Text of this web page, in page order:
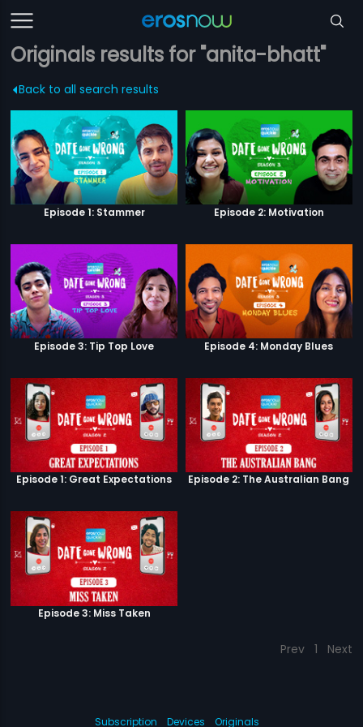
Originals results for "anita-bhatt"
Back to all search results
Episode 1: Stammer Episode 2: Motivation
Episode 3: Tip Top Love Episode 4: Monday Blues
Episode 1: Great Expectations Episode 2: The Australian Bang
Episode 3: Miss Taken
Prev 1 Next
Subscription Devices Originals